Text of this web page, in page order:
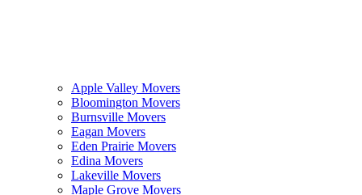
Apple Valley Movers
Bloomington Movers
Burnsville Movers
Eagan Movers
Eden Prairie Movers
Edina Movers
Lakeville Movers
Maple Grove Movers